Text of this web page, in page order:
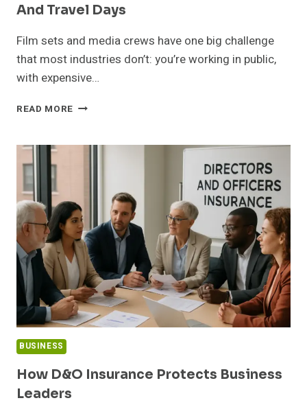
And Travel Days
Film sets and media crews have one big challenge
that most industries don’t: you’re working in public,
with expensive…
READ MORE MEDIA
SERVICES:
FILM
SETS,
LIVE
SHOOTS,
AND
TRAVEL
DAYS
BUSINESS
How D&O Insurance Protects Business
Leaders